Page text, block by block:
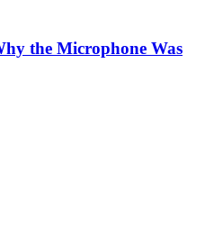
the Microphone Was